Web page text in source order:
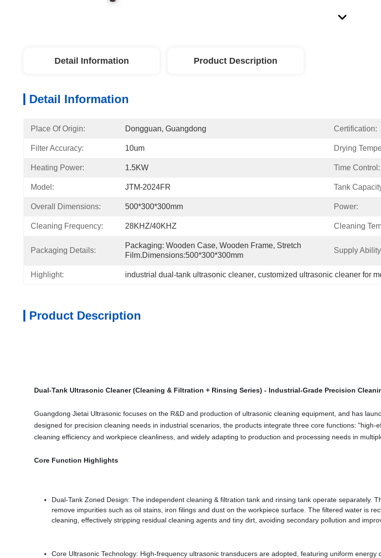
Detail Information Product Description
Detail Information
Place Of Origin: Dongguan, Guangdong Certification:
Filter Accuracy: 10um Drying
Heating Power: 1.5KW Time Control:
Model: JTM-2024FR Tank
Overall Dimensions: 500*300*300mm Power:
Cleaning Frequency: 28KHZ/40KHZ Cleaning
Packaging Details:
Packaging: Wooden Case, Wooden Frame, Stretch
Film.Dimensions:500*300*300mm
Supply
Highlight: industrial dual-tank ultrasonic cleaner, customized ultrasonic cleaner for
Product Description
Dual-Tank Ultrasonic Cleaner (Cleaning & Filtration + Rinsing Series) - Industrial-Grade Precision
Guangdong Jietai Ultrasonic focuses on the R&D and production of ultrasonic cleaning equipment, and has
designed for precision cleaning needs in industrial scenarios, the products integrate three core functions:
cleaning efficiency and workpiece cleanliness, and widely adapting to production and processing needs in
Core Function Highlights
Dual-Tank Zoned Design: The independent cleaning & filtration tank and rinsing tank operate separately.
remove impurities such as oil stains, iron filings and dust on the workpiece surface. The filtered water is
cleaning, effectively stripping residual cleaning agents and tiny dirt, avoiding secondary pollution and
Core Ultrasonic Technology: High-frequency ultrasonic transducers are adopted, featuring uniform